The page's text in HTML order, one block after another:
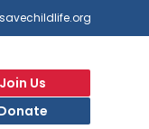
Join Us